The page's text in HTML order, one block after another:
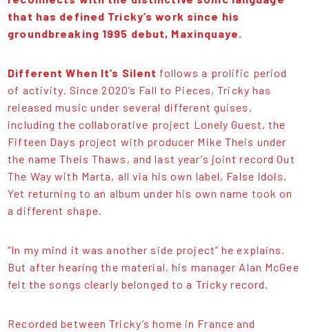
that has defined Tricky’s work since his
groundbreaking 1995 debut, Maxinquaye.
Different When It’s Silent follows a prolific period
of activity. Since 2020’s Fall to Pieces, Tricky has
released music under several different guises,
including the collaborative project Lonely Guest, the
Fifteen Days project with producer Mike Theis under
the name Theis Thaws, and last year’s joint record Out
The Way with Marta, all via his own label, False Idols.
Yet returning to an album under his own name took on
a different shape.
“In my mind it was another side project” he explains.
But after hearing the material, his manager Alan McGee
felt the songs clearly belonged to a Tricky record.
Recorded between Tricky’s home in France and